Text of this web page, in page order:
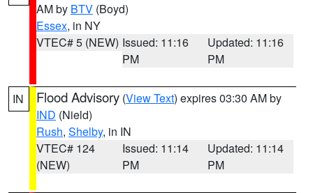
AM by BTV (Boyd)
Essex, in NY
VTEC# 5 (NEW) Issued: 11:16
PM
Updated: 11:16
PM
IN Flood Advisory (View Text) expires 03:30 AM by
IND (Nield)
Rush, Shelby, in IN
VTEC# 124
(NEW)
Issued: 11:14
PM
Updated: 11:14
PM